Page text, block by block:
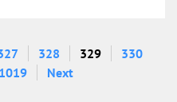
328 329
330
1019 Next